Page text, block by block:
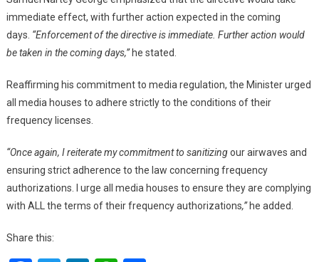
immediate effect, with further action expected in the coming
days. “Enforcement of the directive is immediate. Further action would
be taken in the coming days,”he stated.
Reaffirming his commitment to media regulation, the Minister urged
all media houses to adhere strictly to the conditions of their
frequency licenses.
“Once again, I reiterate my commitment to sanitizingour airwaves and
ensuring strict adherence to the law concerning frequency
authorizations. I urge all media houses to ensure they are complying
with ALL the terms of their frequency authorizations,”he added.
Share this: